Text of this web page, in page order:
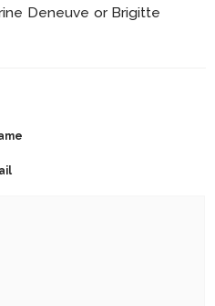
Deneuve or Brigitte